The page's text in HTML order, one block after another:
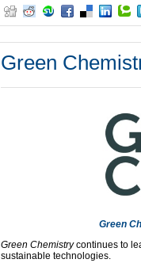
Green
Green
Green Chemistrycontinues to
sustainable technologies.